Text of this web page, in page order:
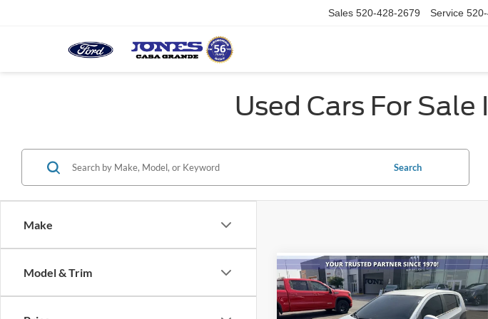
Sales 520-428-2679 Service
Used Cars For Sale
Make
Model & Trim
Search
2013Chevrolet SonicLS
$6,877
ALL-INCLUSIVE PRICE*
Compare Vehicle